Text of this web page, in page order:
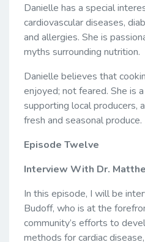
Danielle has a special
cardiovascular diseases,
and allergies. She is
myths surrounding nutrition.
Danielle believes that
enjoyed; not feared. She is
supporting local producers,
fresh and seasonal produce.
Episode Twelve
Interview With Dr.
In this episode, I will be
Budoff, who is at the
community’s efforts to
methods for cardiac